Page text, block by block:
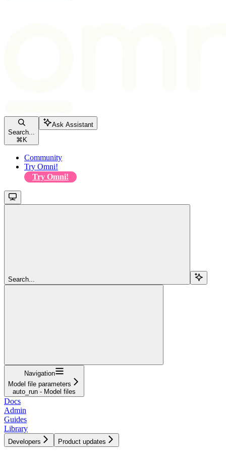
Search...
⌘ K
Ask Assistant
Community
Try Omni!
Try Omni!
Search...
Navigation
Model file parameters
auto_run - Model files
Docs
Admin
Guides
Library
Developers Product updates